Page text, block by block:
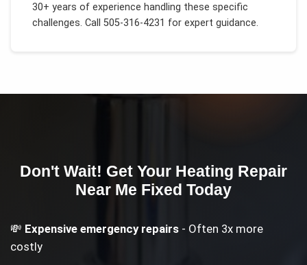
30+ years of experience handling these specific
challenges. Call 505-316-4231 for expert guidance.
Don't Wait! Get Your Heating Repair
Near Me Fixed Today
💸 Expensive emergency repairs - Often 3x more
costly